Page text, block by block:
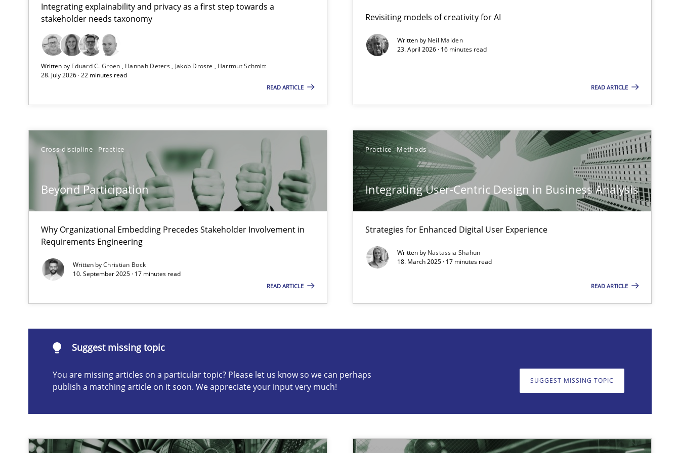
Integrating explainability and privacy as a first step towards a
stakeholder needs taxonomy
Written by Eduard C. Groen Hannah Deters Jakob Droste
Hartmut Schmitt
28. July 2026 · 22 minutes read
READ ARTICLE
Revisiting models of creativity for AI
Written by Neil Maiden
23. April 2026 · 16 minutes read
READ ARTICLE
Cross-discipline Practice
Beyond Participation
Why Organizational Embedding Precedes Stakeholder Involvement in
Requirements Engineering
Written byChristian Bock
10. September 2025 · 17 minutes read
READ ARTICLE
Practice Methods
Integrating User-Centric Design in Business Analysis
Strategies for Enhanced Digital User Experience
Written by Nastassia Shahun
18. March 2025 · 17 minutes read
READ ARTICLE
Suggest missing topic
You are missing articles on a particular topic? Please let us know so we can perhaps
publish a matching article on it soon. We appreciate your input very much!
SUGGEST MISSING TOPIC
Using AI to discover more innovative requirements from documents
Revisiting models of creativity for AI
Integrating User-Centric Design in Business Analysis
Strategies for Enhanced Digital User Experience
AI Assistants in Requirements Engineering | Part 2
Implementation and Future Trends
AI Assistants in Requirements Engineering | Part 1
Introduction and Concepts
are missing articles on a particular topic? Please let us know so we can perhaps publish a matching article on it soon. We appreciate your input very much!